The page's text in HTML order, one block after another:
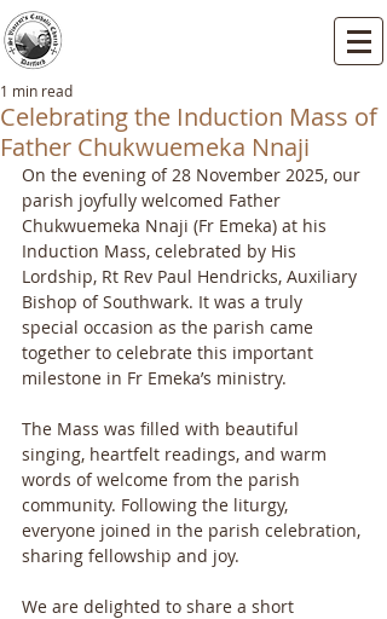
Celebrating the Induction Mass of
Father Chukwuemeka Nnaji
1 min read
On the evening of 28 November 2025, our
parish joyfully welcomed Father
Chukwuemeka Nnaji (Fr Emeka) at his
Induction Mass, celebrated by His
Lordship, Rt Rev Paul Hendricks, Auxiliary
Bishop of Southwark. It was a truly
special occasion as the parish came
together to celebrate this important
milestone in Fr Emeka’s ministry.
The Mass was filled with beautiful
singing, heartfelt readings, and warm
words of welcome from the parish
community. Following the liturgy,
everyone joined in the parish celebration,
sharing fellowship and joy.
We are delighted to share a short